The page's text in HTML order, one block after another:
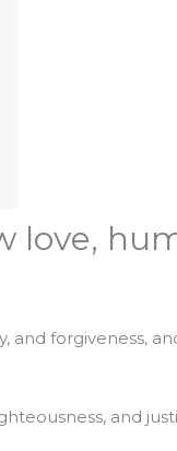
and forgiveness,
and